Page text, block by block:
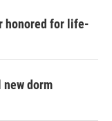
honored for life-
new dorm